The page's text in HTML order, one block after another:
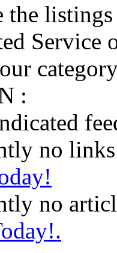
the
Service
:
no
no